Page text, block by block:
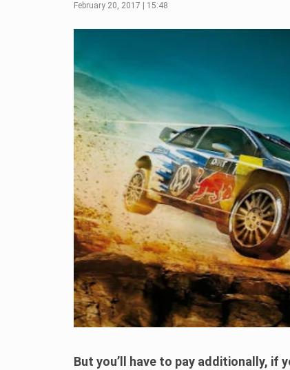
February 20, 2017 | 15:48
But you’ll have to pay additionally, if